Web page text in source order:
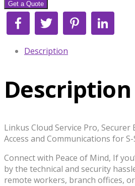
Get a Quote
Facebook Twitter Pinterest
Description
Description
Linkus Cloud Service Pro, Securer
Access and Communications for
Connect with Peace of Mind, If
by the technical and security
remote workers, branch offices,